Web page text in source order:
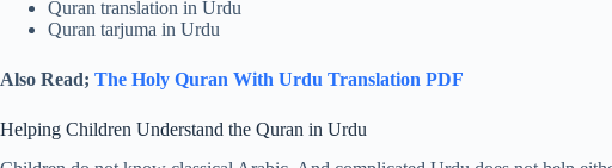
Quran translation in Urdu
Quran tarjuma in Urdu
Also Read; The Holy Quran With Urdu Translation PDF
Helping Children Understand the Quran in Urdu